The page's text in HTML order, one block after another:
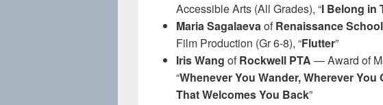
Accessible Arts (All Grades), “I Belong in
Maria SagalaevaofRenaissance
Film Production (Gr 6-8), “Flutter”
Iris Wang ofRockwell PTA — Award of
“Whenever You Wander, Wherever
That Welcomes You Back”